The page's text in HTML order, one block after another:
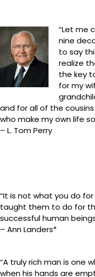
“Let me
nine
to say
realize
the key
for my
and for all of the
who make my own life
– L. Tom Perry
“It is not what you do
taught them to do for
successful human
– Ann Landers*
“A truly rich man is one
when his hands are